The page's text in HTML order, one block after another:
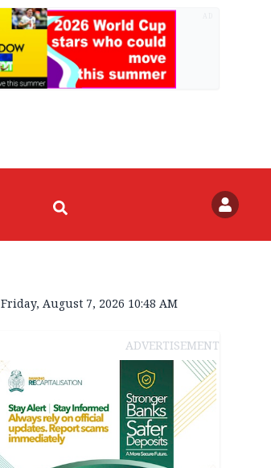
Friday, August 7, 2026 10:48 AM
ADVERTISEMENT